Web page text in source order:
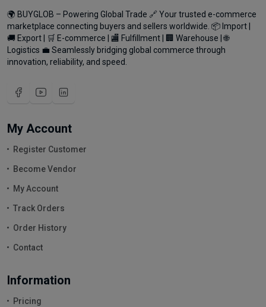
🌍 BUYGLOB – Powering Global Trade 🔗 Your trusted e-commerce
marketplace connecting buyers and sellers worldwide. 📦 Import |
🚚 Export | 🛒 E-commerce | 🏬 Fulfillment | 🏢 Warehouse | 🌐
Logistics 💼 Seamlessly bridging global commerce through
innovation, reliability, and speed.
My Account
Register Customer
Become Vendor
My Account
Track Orders
Order History
Contact
Information
Pricing